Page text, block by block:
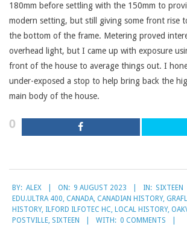
180mm before settling with the 150mm to
modern setting, but still giving some front rise
the bottom of the frame. Metering proved
overhead light, but I came up with exposure
front of the house to average things out. I
under-exposed a stop to help bring back the
main body of the house.
0
08-
09
BY: ALEX ON: 9 AUGUST 2023 IN: SIXTEEN
EDU.ULTRA 400, CANADA, CANADIAN HISTORY,
HISTORY, ILFORD ILFOTEC HC, LOCAL HISTORY,
POSTVILLE, SIXTEEN WITH: 0 COMMENTS